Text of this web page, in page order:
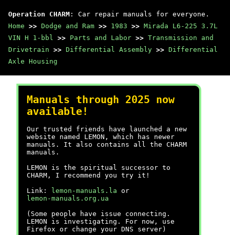
Operation CHARM : Car repair manuals for everyone.
Home >> Dodge and Ram >> 1983 >> Mirada L6-225 3.7L
VIN H 1-bbl >> Parts and Labor >> Transmission and
Drivetrain >> Differential Assembly >> Differential
Axle Housing
Manuals through 2025 now
available!
Our trusted friends have launched a new
website named LEMON, which has newer
manuals. It also contains all the CHARM
manuals.
LEMON is the spiritual successor to
CHARM, I recommend you try it!
Link:
lemon-manuals.la or
lemon-manuals.org.ua
(Some people have issue connecting.
LEMON is investigating. For now, use
Firefox or change your DNS server)